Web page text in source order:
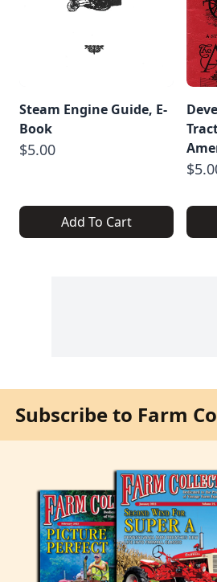
Steam Engine Guide, E-
Book
$5.00
Add To Cart
Subscribe to Farm